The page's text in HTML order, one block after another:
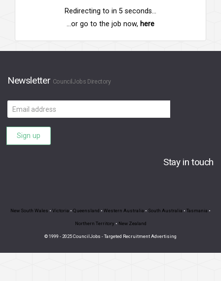
Redirecting to in 5 seconds...
...or go to the job now, here
Newsletter CouncilJobs Directory
Email
address
Sign up
Stay in touch
New South Wales • Victoria • Queensland • Western Australia • South Australia • Tasmania •
Northern Territory • New Zealand
© 1999 - 2025 CouncilJobs - Targeted Recruitment Advertising